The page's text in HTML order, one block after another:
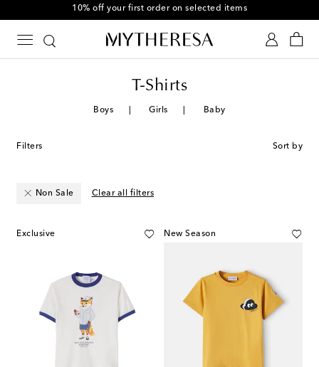
10% off your first order on selected items
T-Shirts
Boys Girls Baby
Filters Sort by
Non Sale Clear all filters
Exclusive New Season